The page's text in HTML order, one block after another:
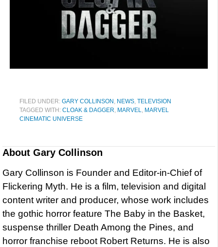
FILED UNDER: GARY COLLINSON , NEWS, TELEVISION
TAGGED WITH: CLOAK & DAGGER, MARVEL, MARVEL
CINEMATIC UNIVERSE
About Gary Collinson
Gary Collinson is Founder and Editor-in-Chief of
Flickering Myth. He is a film, television and digital
content writer and producer, whose work includes
the gothic horror feature The Baby in the Basket,
suspense thriller Death Among the Pines, and
horror franchise reboot Robert Returns. He is also